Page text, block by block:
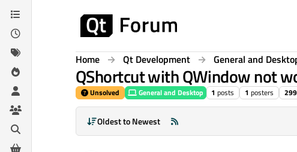
Skip to content
Home Qt Development General and
QShortcut with QWindow not
Unsolved General and Desktop 1 posts 1 posters 299
Oldest to Newest